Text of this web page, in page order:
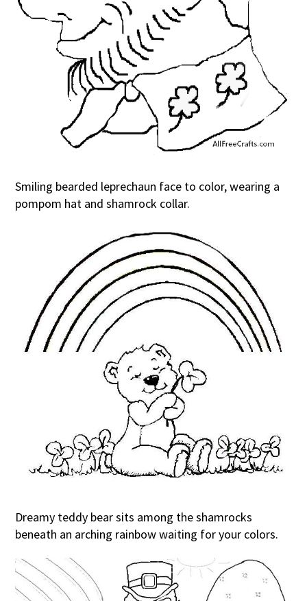
Smiling bearded leprechaun face to color, wearing a
pompom hat and shamrock collar.
Dreamy teddy bear sits among the shamrocks
beneath an arching rainbow waiting for your colors.